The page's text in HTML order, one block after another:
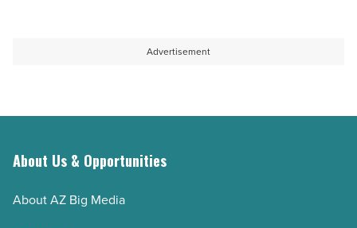
Advertisement
About Us & Opportunities
About AZ Big Media